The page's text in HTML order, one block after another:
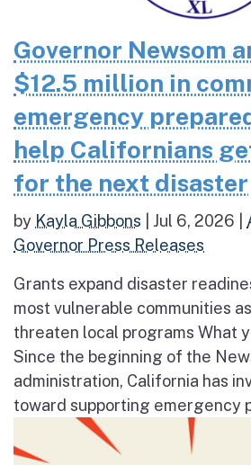
Governor Newsom
$12.5 million in
emergency
help Californians
for the next disaster
by Kayla Gibbons Jul 6, 2026
Governor Press Releases
Grants expand disaster
most vulnerable communities
threaten local programs What
Since the beginning of the
administration, California has
toward supporting emergency